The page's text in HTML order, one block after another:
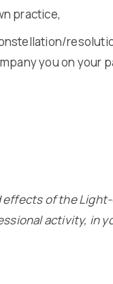
practice,
you on your
of the
activity, in